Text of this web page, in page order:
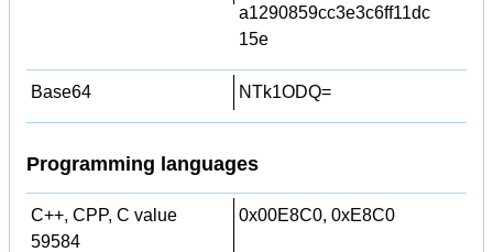
a1290859cc3e3c6ff11dc
15e
Base64 NTk1ODQ=
Programming languages
C++, CPP, C value
59584
0x00E8C0, 0xE8C0